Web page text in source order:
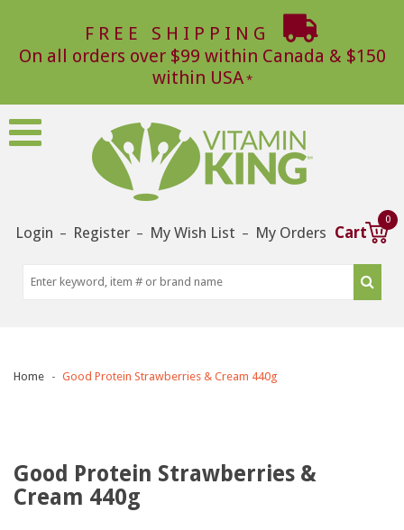
FREE SHIPPING
On all orders over $99 within Canada & $150
within USA
Login – Register – My Wish List – My Orders Cart
0
Home Good Protein Strawberries & Cream 440g
Good Protein Strawberries &
Cream 440g